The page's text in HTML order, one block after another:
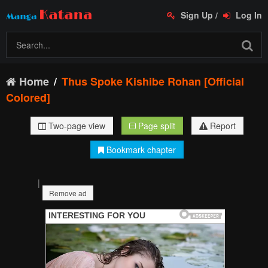
Sign Up / Log In
Home
Thus Spoke Kishibe Rohan [Official
Colored]
Two-page view Page split
Report
Bookmark chapter
|
Remove ad